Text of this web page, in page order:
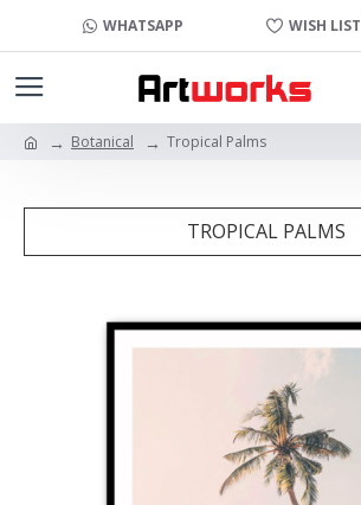
WHATSAPP WISH LIST
Botanical Tropical Palms
TROPICAL PALMS